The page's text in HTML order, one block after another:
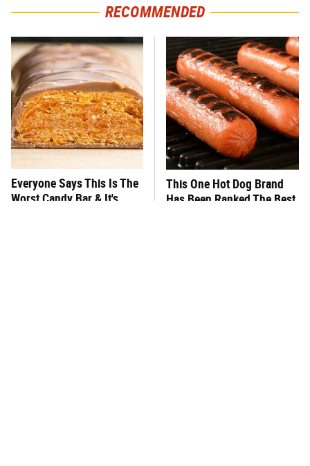
RECOMMENDED
Everyone Says This Is The
Worst Candy Bar & It's
This One Hot Dog Brand
Has Been Ranked The Best